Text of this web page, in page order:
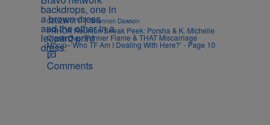
CELEBRITY | Shannon Dawson
#RHOA Reunion Sneak Peek: Porsha & K. Michelle
Clash Over Former Flame & THAT Miscarriage
Mixup–‘Who TF Am I Dealing With Here?’ - Page 10
Comments